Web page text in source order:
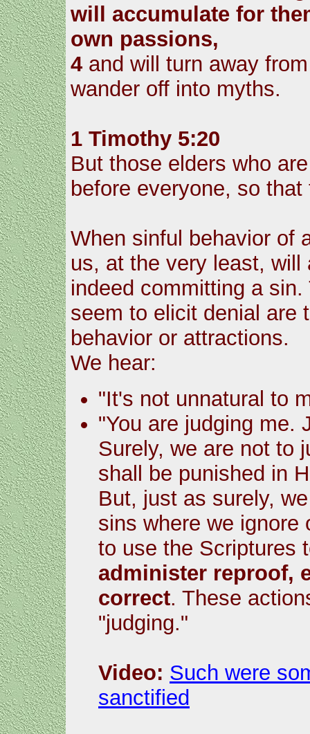
will accumulate for
own passions,
4 and will turn away
wander off into myths.
1 Timothy 5:20
But those elders who
before everyone, so
When sinful behavior of
us, at the very least, will
indeed committing a
seem to elicit denial are
behavior or attractions.
We hear:
"It's not unnatural to
"You are judging me.
Surely, we are not to
shall be punished in
But, just as surely,
sins where we ignore
to use the Scriptures
administer reproof,
correct. These
"judging."
Video: Such were
sanctified